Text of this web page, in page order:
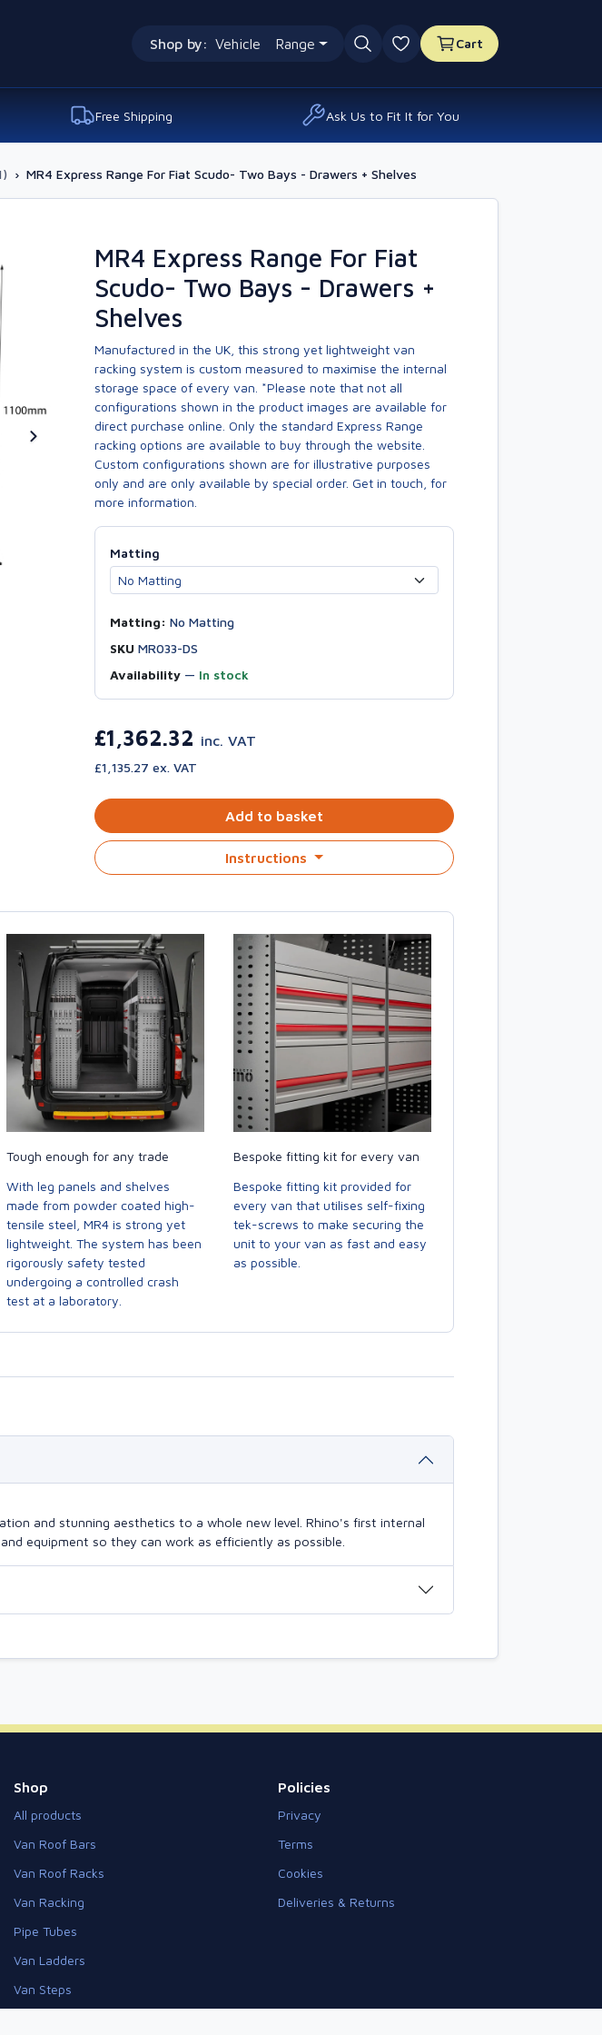
Shop by: Vehicle Range
0 favourites
Cart
Free Shipping Ask Us to Fit It for You
› MR4 Express Range For Fiat Scudo- Two Bays - Drawers + Shelves
MR4 Express Range For Fiat
Scudo- Two Bays - Drawers +
Shelves
Manufactured in the UK, this strong yet lightweight van
racking system is custom measured to maximise the internal
storage space of every van. *Please note that not all
configurations shown in the product images are available for
direct purchase online. Only the standard Express Range
racking options are available to buy through the website.
Custom configurations shown are for illustrative purposes
only and are only available by special order. Get in touch, for
more information.
Matting
Matting: No Matting
SKU MR033-DS
Availability— In stock
£1,362.32 inc. VAT
£1,135.27 ex. VAT
Add to basket
Instructions
Tough enough for any trade
With leg panels and shelves
made from powder coated high-
tensile steel, MR4 is strong yet
lightweight. The system has been
rigorously safety tested
undergoing a controlled crash
test at a laboratory.
Bespoke fitting kit for every van
Bespoke fitting kit provided for
every van that utilises self-fixing
tek-screws to make securing the
unit to your van as fast and easy
as possible.
and stunning aesthetics to a whole new level. Rhino's first internal
equipment so they can work as efficiently as possible.
Shop
All products
Van Roof Bars
Van Roof Racks
Van Racking
Pipe Tubes
Van Ladders
Van Steps
Policies
Privacy
Terms
Cookies
Deliveries & Returns